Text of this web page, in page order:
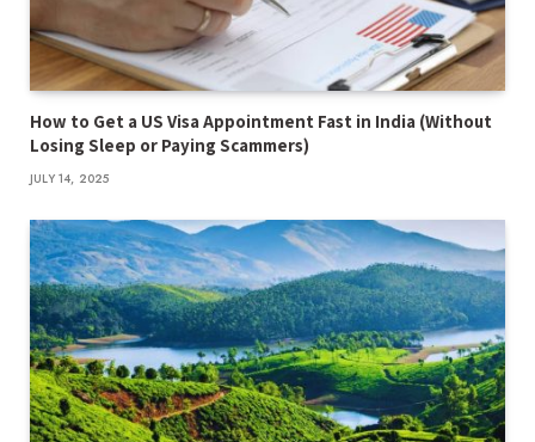
How to Get a US Visa Appointment Fast in India (Without
Losing Sleep or Paying Scammers)
JULY 14, 2025